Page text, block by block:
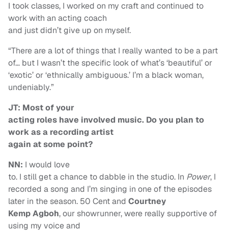
I took classes, I worked on my craft and continued to
work with an acting coach
and just didn’t give up on myself.
“There are a lot of things that I really wanted to be a part
of… but I wasn’t the specific look of what’s ‘beautiful’ or
‘exotic’ or ‘ethnically ambiguous.’ I’m a black woman,
undeniably.”
JT: Most of your
acting roles have involved music. Do you plan to
work as a recording artist
again at some point?
NN: I would love
to. I still get a chance to dabble in the studio. In Power, I
recorded a song and I’m singing in one of the episodes
later in the season. 50 Cent and Courtney
Kemp Agboh, our showrunner, were really supportive of
using my voice and